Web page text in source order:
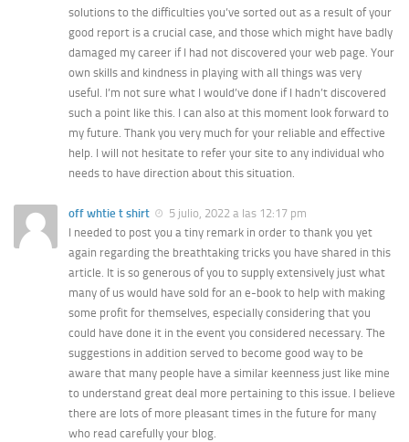
solutions to the difficulties you’ve sorted out as a result of your
good report is a crucial case, and those which might have badly
damaged my career if I had not discovered your web page. Your
own skills and kindness in playing with all things was very
useful. I’m not sure what I would’ve done if I hadn’t discovered
such a point like this. I can also at this moment look forward to
my future. Thank you very much for your reliable and effective
help. I will not hesitate to refer your site to any individual who
needs to have direction about this situation.
off whtie t shirt
5 julio, 2022 a las 12:17 pm
I needed to post you a tiny remark in order to thank you yet
again regarding the breathtaking tricks you have shared in this
article. It is so generous of you to supply extensively just what
many of us would have sold for an e-book to help with making
some profit for themselves, especially considering that you
could have done it in the event you considered necessary. The
suggestions in addition served to become good way to be
aware that many people have a similar keenness just like mine
to understand great deal more pertaining to this issue. I believe
there are lots of more pleasant times in the future for many
who read carefully your blog.